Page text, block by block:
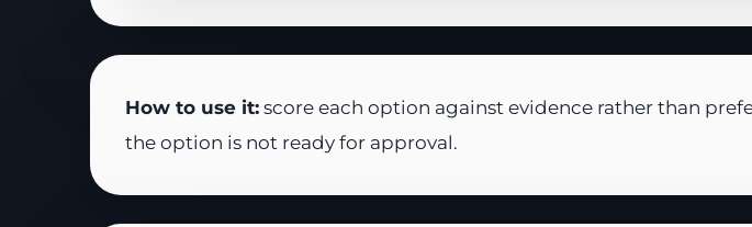
How to use it: score each option against evidence rather than
the option is not ready for approval.